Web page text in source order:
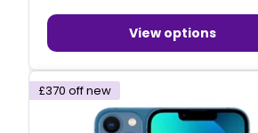
View options
£370 off new